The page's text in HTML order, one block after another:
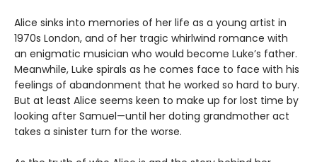
Alice sinks into memories of her life as a young artist in
1970s London, and of her tragic whirlwind romance with
an enigmatic musician who would become Luke’s father.
Meanwhile, Luke spirals as he comes face to face with his
feelings of abandonment that he worked so hard to bury.
But at least Alice seems keen to make up for lost time by
looking after Samuel—until her doting grandmother act
takes a sinister turn for the worse.